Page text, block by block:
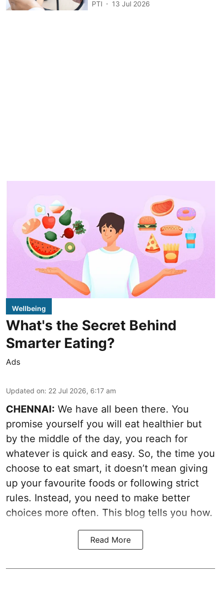
PTI 13 Jul 2026
Wellbeing
What's the Secret Behind
Smarter Eating?
Ads
Updated on: 22 Jul 2026, 6:17 am
CHENNAI: We have all been there. You
promise yourself you will eat healthier but
by the middle of the day, you reach for
whatever is quick and easy. So, the time you
choose to eat smart, it doesn’t mean giving
up your favourite foods or following strict
rules. Instead, you need to make better
choices more often. This blog tells you how.
Read More